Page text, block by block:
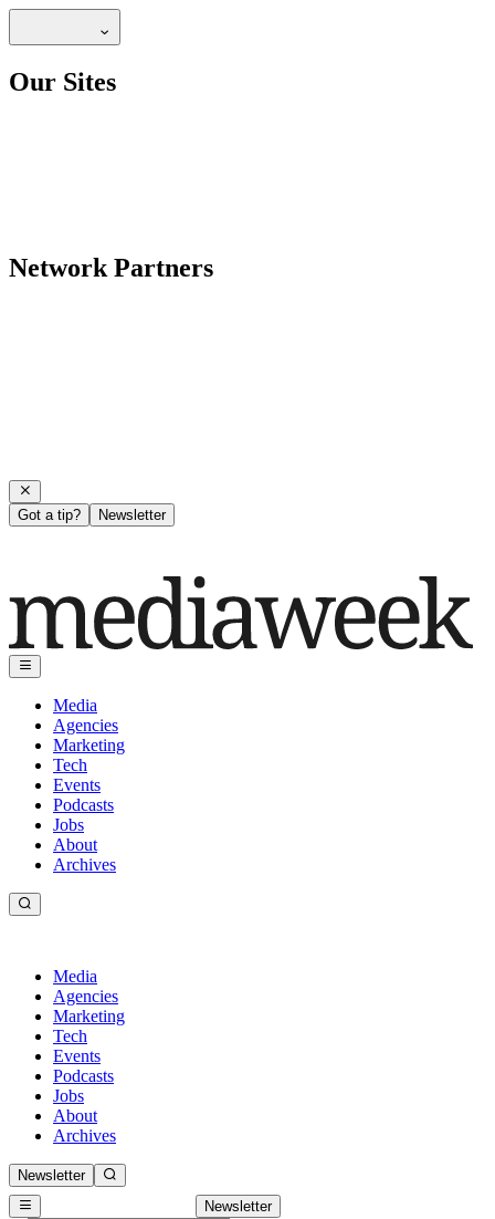
Our Sites
Network Partners
Got a tip? Newsletter
Media
Agencies
Marketing
Tech
Events
Podcasts
Jobs
About
Archives
Media
Agencies
Marketing
Tech
Events
Podcasts
Jobs
About
Archives
Newsletter
Newsletter